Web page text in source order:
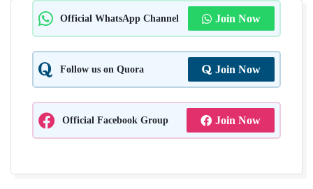
Official WhatsApp Channel Join Now
Follow us on Quora Join Now
Official Facebook Group Join Now